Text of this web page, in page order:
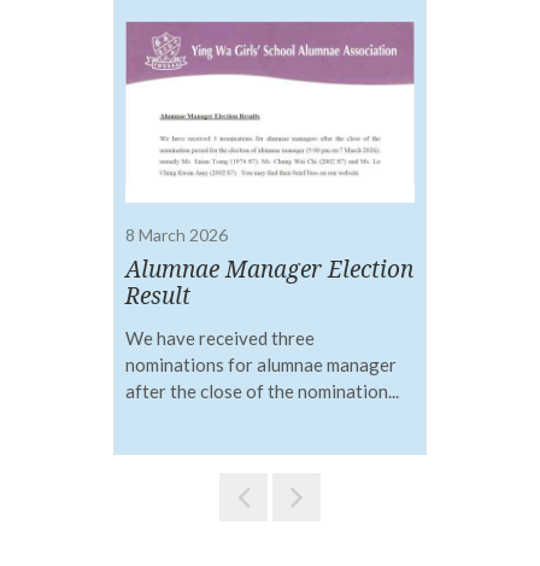
A Stargazer’s Fantasy:
Musical Access Key
VIEW DETAILS
8 March 2026
Alumnae Manager Election
Result
We have received three
nominations for alumnae manager
after the close of the nomination...